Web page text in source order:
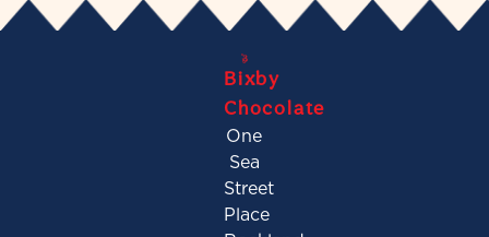
Bixby
Chocolate
One
Sea
Street
Place